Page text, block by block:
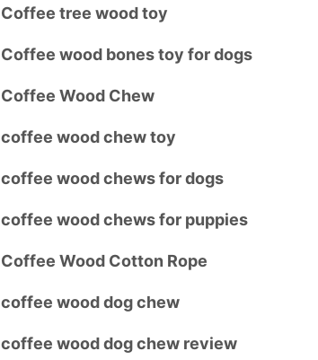
Coffee tree wood toy
Coffee wood bones toy for dogs
Coffee Wood Chew
coffee wood chew toy
coffee wood chews for dogs
coffee wood chews for puppies
Coffee Wood Cotton Rope
coffee wood dog chew
coffee wood dog chew review